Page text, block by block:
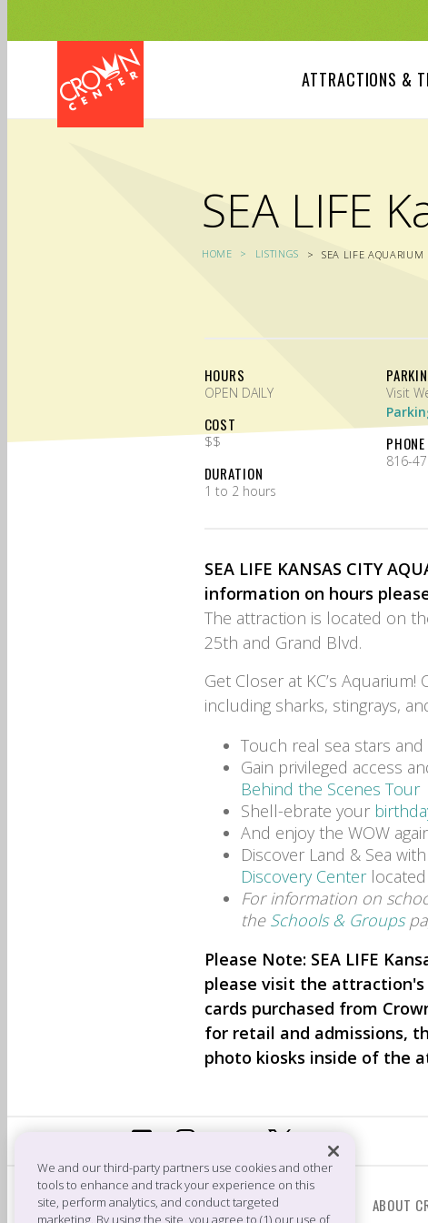
content
ATTRACTIONS &
SEA LIFE
HOME LISTINGS SEA LIFE AQUARIUM
HOURS
OPEN DAILY
COST
$$
DURATION
1 to 2 hours
PHONE
816-
SEA LIFE KANSAS CITY
information on hours
The attraction is located on
25th and Grand Blvd.
Get Closer at KC’s
including sharks, stingrays,
Touch real sea stars
Gain privileged access
Behind the Scenes Tour
Shell-ebrate your
And enjoy the WOW
Discover Land & Sea
Discovery Centerlocated
For information on
the Schools & Groups
Please Note: SEA LIFE
please visit the
cards purchased from
for retail and admissions,
photo kiosks inside of the
CONTACT US
ABOUT
We and our third-party partners use cookies and other
tools to enhance and track your experience on this
site, perform analytics, and conduct targeted
marketing. By using the site, you agree to (1) our use of